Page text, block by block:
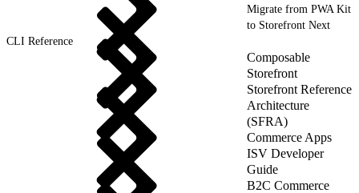
Migrate from PWA Kit
to Storefront Next
CLI Reference
Composable
Storefront
Storefront Reference
Architecture
(SFRA)
Commerce Apps
ISV Developer
Guide
B2C Commerce